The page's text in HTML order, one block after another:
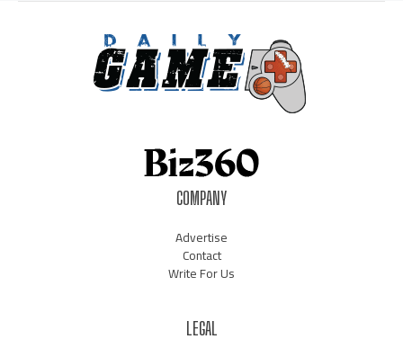
COMPANY
Advertise
Contact
Write For Us
LEGAL